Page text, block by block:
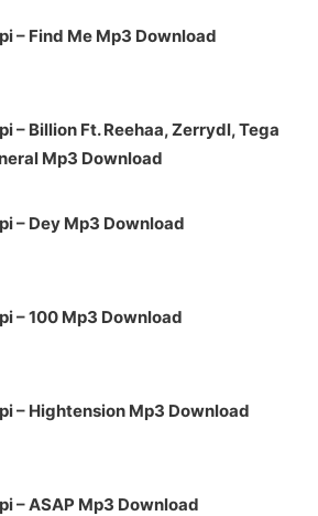
– Find Me Mp3 Download
– Billion Ft. Reehaa, Zerrydl, Tega
Mp3 Download
– Dey Mp3 Download
– 100 Mp3 Download
– Hightension Mp3 Download
– ASAP Mp3 Download